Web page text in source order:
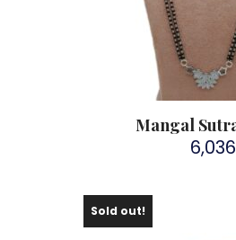
Mangal
6,036
Sold out!